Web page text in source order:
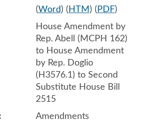
(Word) ( HTM ) ( PDF)
House Amendment by
Rep. Abell (MCPH 162)
to House Amendment
by Rep. Doglio
(H3576.1) to Second
Substitute House Bill
2515
Amendments